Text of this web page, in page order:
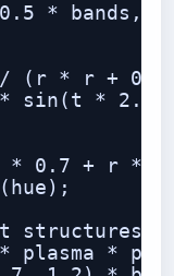
* bands,
(r * r +
sin(t * 2.0
* 0.7 + r *
structures
plasma *